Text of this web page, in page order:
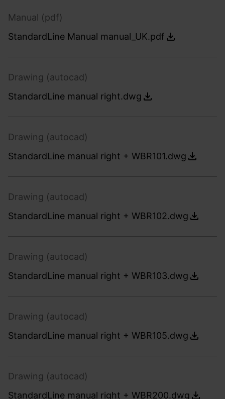
Manual (pdf)
StandardLine Manual manual_UK.pdf
Drawing (autocad)
StandardLine manual right.dwg
Drawing (autocad)
StandardLine manual right + WBR101.dwg
Drawing (autocad)
StandardLine manual right + WBR102.dwg
Drawing (autocad)
StandardLine manual right + WBR103.dwg
Drawing (autocad)
StandardLine manual right + WBR105.dwg
Drawing (autocad)
StandardLine manual right + WBR200.dwg